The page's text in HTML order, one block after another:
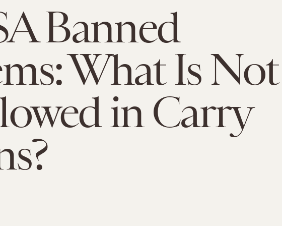
Banned
What Is Not
in Carry